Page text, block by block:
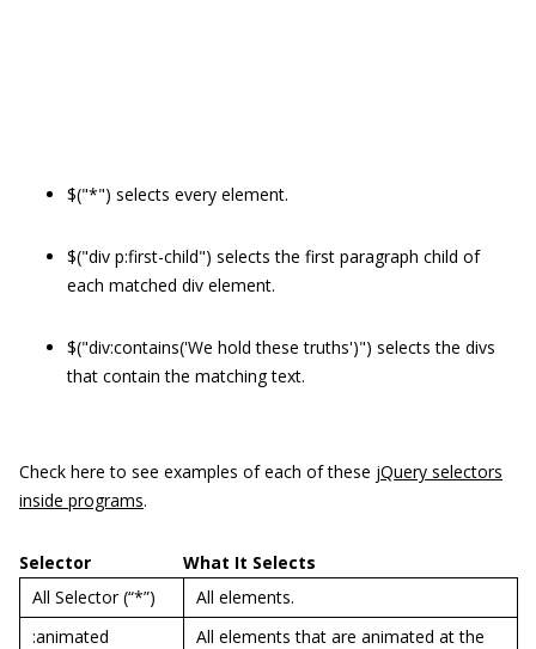
$("*") selects every element.
$("div p:first-child") selects the first paragraph child of
each matched div element.
$("div:contains('We hold these truths')") selects the divs
that contain the matching text.
Check here to see examples of each of these jQuery selectors
inside programs.
Selector
What It Selects
All Selector (“*”)
All elements.
:animated
All elements that are animated at the